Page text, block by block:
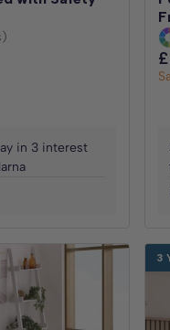
in 3 interest
3